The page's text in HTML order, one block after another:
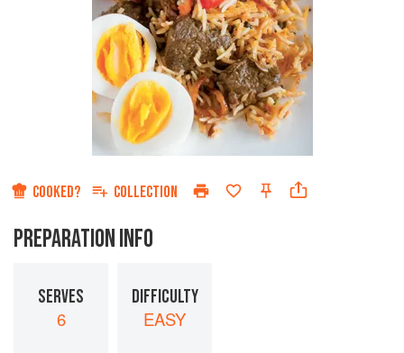
COOKED? COLLECTION
PREPARATION INFO
SERVES
6
DIFFICULTY
EASY